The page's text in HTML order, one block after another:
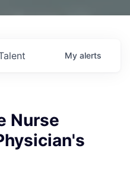
My alerts
Nurse